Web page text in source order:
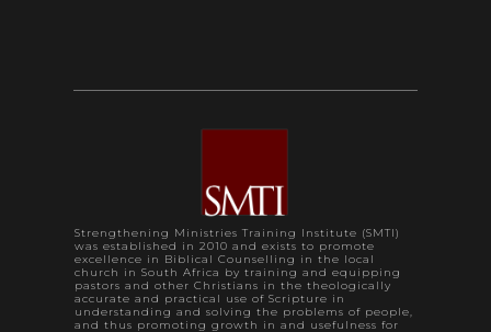
Strengthening Ministries Training Institute (SMTI)
was established in 2010 and exists to promote
excellence in Biblical Counselling in the local
church in South Africa by training and equipping
pastors and other Christians in the theologically
accurate and practical use of Scripture in
understanding and solving the problems of people,
and thus promoting growth in and usefulness for